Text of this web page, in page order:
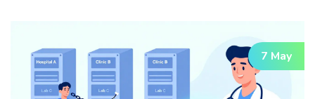
7 May